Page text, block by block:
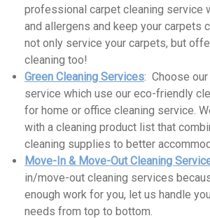
professional carpet cleaning service
and allergens and keep your carpets
not only service your carpets, but
cleaning too!
Green Cleaning Services: Choose
service which use our eco-friendly
for home or office cleaning service.
with a cleaning product list that
cleaning supplies to better
Move-In & Move-Out Cleaning
in/move-out cleaning services
enough work for you, let us handle
needs from top to bottom.